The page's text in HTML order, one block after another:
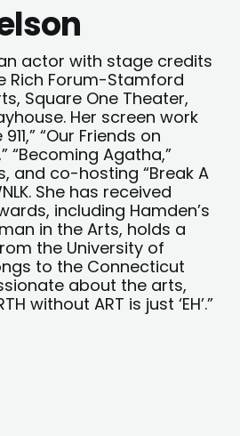
actor with stage credits
Rich Forum-Stamford
Square One Theater,
Her screen work
“Our Friends on
“Becoming Agatha,”
and co-hosting “Break A
She has received
including Hamden’s
in the Arts, holds a
the University of
to the Connecticut
about the arts,
without ART is just ‘EH’.”